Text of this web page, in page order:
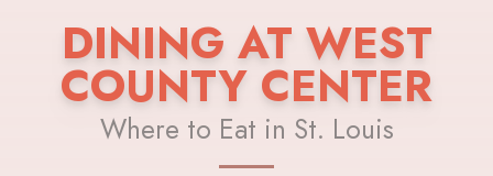
DINING AT WEST
COUNTY CENTER
Where to Eat in St. Louis